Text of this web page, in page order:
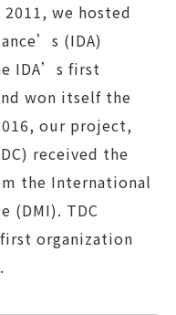
we hosted
(IDA)
IDA’s first
won itself the
our project,
received the
the International
(DMI). TDC
organization